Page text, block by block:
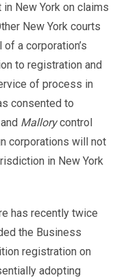
New York on claims
New York courts
a corporation’s
to registration and
of process in
consented to
and Mallorycontrol
corporations will not
in New York
has recently twice
the Business
registration on
adopting